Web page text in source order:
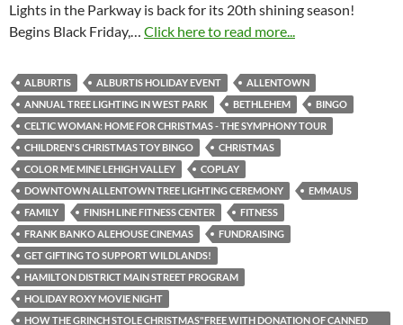
Lights in the Parkway is back for its 20th shining season!
Begins Black Friday,… Click here to read more...
ALBURTIS ALBURTIS HOLIDAY EVENT
ALLENTOWN
ANNUAL TREE LIGHTING IN WEST PARK
BETHLEHEM
BINGO
CELTIC WOMAN: HOME FOR CHRISTMAS - THE SYMPHONY TOUR
CHILDREN'S CHRISTMAS TOY BINGO
CHRISTMAS
COLOR ME MINE LEHIGH VALLEY
COPLAY
DOWNTOWN ALLENTOWN TREE LIGHTING CEREMONY
EMMAUS
FAMILY
FINISH LINE FITNESS CENTER
FITNESS
FRANK BANKO ALEHOUSE CINEMAS
FUNDRAISING
GET GIFTING TO SUPPORT WILDLANDS!
HAMILTON DISTRICT MAIN STREET PROGRAM
HOLIDAY ROXY MOVIE NIGHT
HOW THE GRINCH STOLE CHRISTMAS"FREE WITH DONATION OF CANNED